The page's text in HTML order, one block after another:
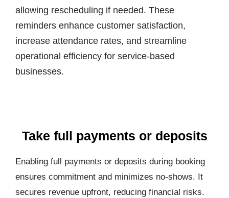
allowing rescheduling if needed. These
reminders enhance customer satisfaction,
increase attendance rates, and streamline
operational efficiency for service-based
businesses.
Take full payments or deposits
Enabling full payments or deposits during booking
ensures commitment and minimizes no-shows. It
secures revenue upfront, reducing financial risks.